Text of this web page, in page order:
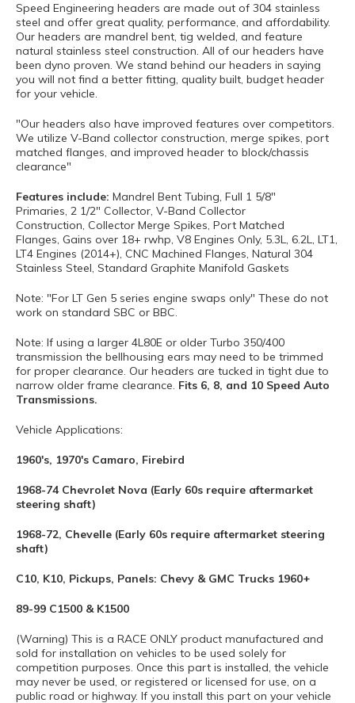
Speed Engineering headers are made out of 304 stainless
steel and offer great quality, performance, and affordability.
Our headers are mandrel bent, tig welded, and feature
natural stainless steel construction. All of our headers have
been dyno proven. We stand behind our headers in saying
you will not find a better fitting, quality built, budget header
for your vehicle.
"Our headers also have improved features over competitors.
We utilize V-Band collector construction, merge spikes, port
matched flanges, and improved header to block/chassis
clearance"
Features include: Mandrel Bent Tubing, Full 1 5/8"
Primaries, 2 1/2" Collector, V-Band Collector
Construction, Collector Merge Spikes, Port Matched
Flanges, Gains over 18+ rwhp, V8 Engines Only, 5.3L, 6.2L, LT1,
LT4 Engines (2014+), CNC Machined Flanges, Natural 304
Stainless Steel, Standard Graphite Manifold Gaskets
Note: "For LT Gen 5 series engine swaps only" These do not
work on standard SBC or BBC.
Note: If using a larger 4L80E or older Turbo 350/400
transmission the bellhousing ears may need to be trimmed
for proper clearance. Our headers are tucked in tight due to
narrow older frame clearance. Fits 6, 8, and 10 Speed Auto
Transmissions.
Vehicle Applications:
1960's, 1970's Camaro, Firebird
1968-74 Chevrolet Nova (Early 60s require aftermarket
steering shaft)
1968-72, Chevelle (Early 60s require aftermarket steering
shaft)
C10, K10, Pickups, Panels: Chevy & GMC Trucks 1960+
89-99 C1500 & K1500
(Warning) This is a RACE ONLY product manufactured and
sold for installation on vehicles to be used solely for
competition purposes. Once this part is installed, the vehicle
may never be used, or registered or licensed for use, on a
public road or highway. If you install this part on your vehicle